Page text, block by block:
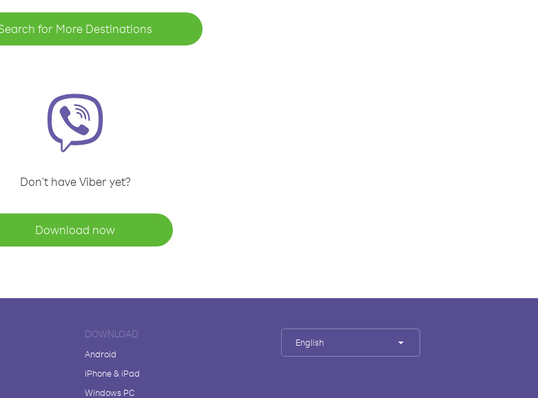
for More Destinations
Don't have Viber yet?
Download now
DOWNLOAD
Android
iPhone & iPad
Windows PC
English